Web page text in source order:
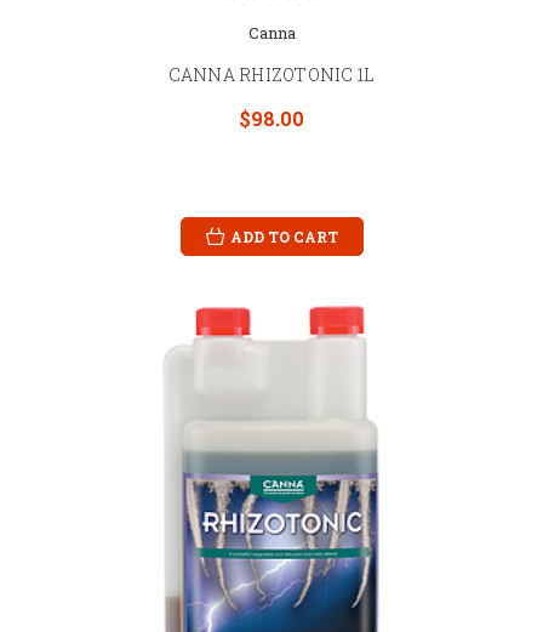
Canna
CANNA RHIZOTONIC 1L
$98.00
ADD TO CART